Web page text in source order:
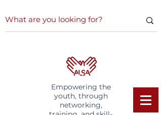
Empowering the
youth, through
networking,